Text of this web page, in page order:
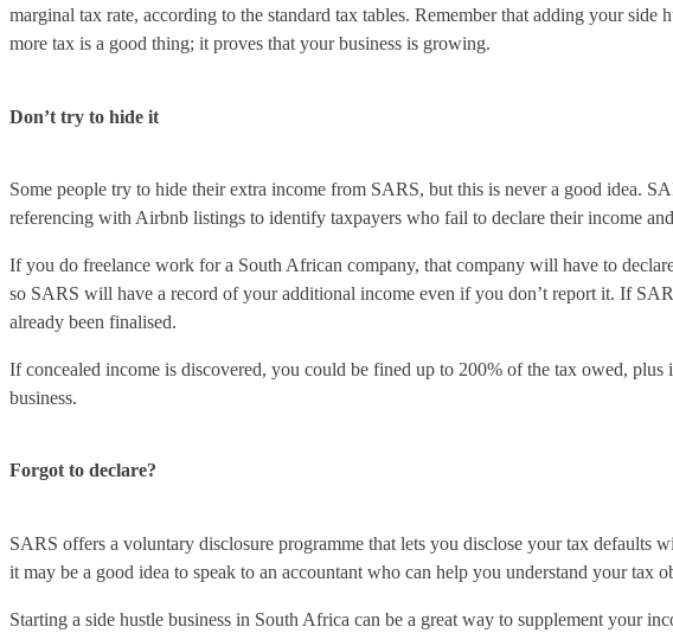
marginal tax rate, according to the standard tax tables. Remember that adding your
more tax is a good thing; it proves that your business is growing.
Don’t try to hide it
Some people try to hide their extra income from SARS, but this is never a good idea.
referencing with Airbnb listings to identify taxpayers who fail to declare their income
If you do freelance work for a South African company, that company will have to
so SARS will have a record of your additional income even if you don’t report it. If
already been finalised.
If concealed income is discovered, you could be fined up to 200% of the tax owed,
business.
Forgot to declare?
SARS offers a voluntary disclosure programme that lets you disclose your tax defaults
it may be a good idea to speak to an accountant who can help you understand your
Starting a side hustle business in South Africa can be a great way to supplement your